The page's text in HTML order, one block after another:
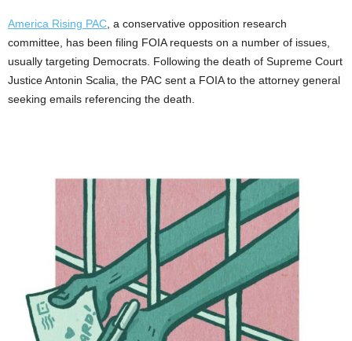
America Rising PAC , a conservative opposition research
committee, has been filing FOIA requests on a number of issues,
usually targeting Democrats. Following the death of Supreme Court
Justice Antonin Scalia, the PAC sent a FOIA to the attorney general
seeking emails referencing the death.